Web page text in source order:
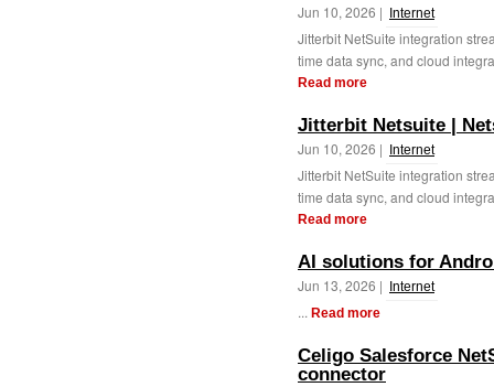
Jun 10, 2026 | Internet
Jitterbit NetSuite integration
time data sync, and cloud
Read more
Jitterbit Netsuite |
Jun 10, 2026 | Internet
Jitterbit NetSuite integration
time data sync, and cloud
Read more
AI solutions for
Jun 13, 2026 | Internet
... Read more
Celigo Salesforce
connector